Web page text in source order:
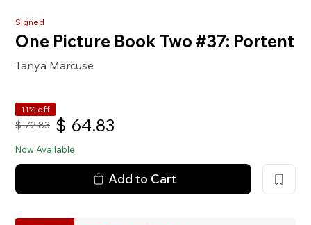
Signed
One Picture Book Two #37: Portent
Tanya Marcuse
11% off
$ 72.83 $ 64.83
Now Available
Add to Cart